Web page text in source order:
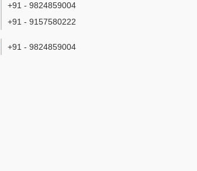
+91 - 9824859004
+91 - 9157580222
+91 - 9824859004